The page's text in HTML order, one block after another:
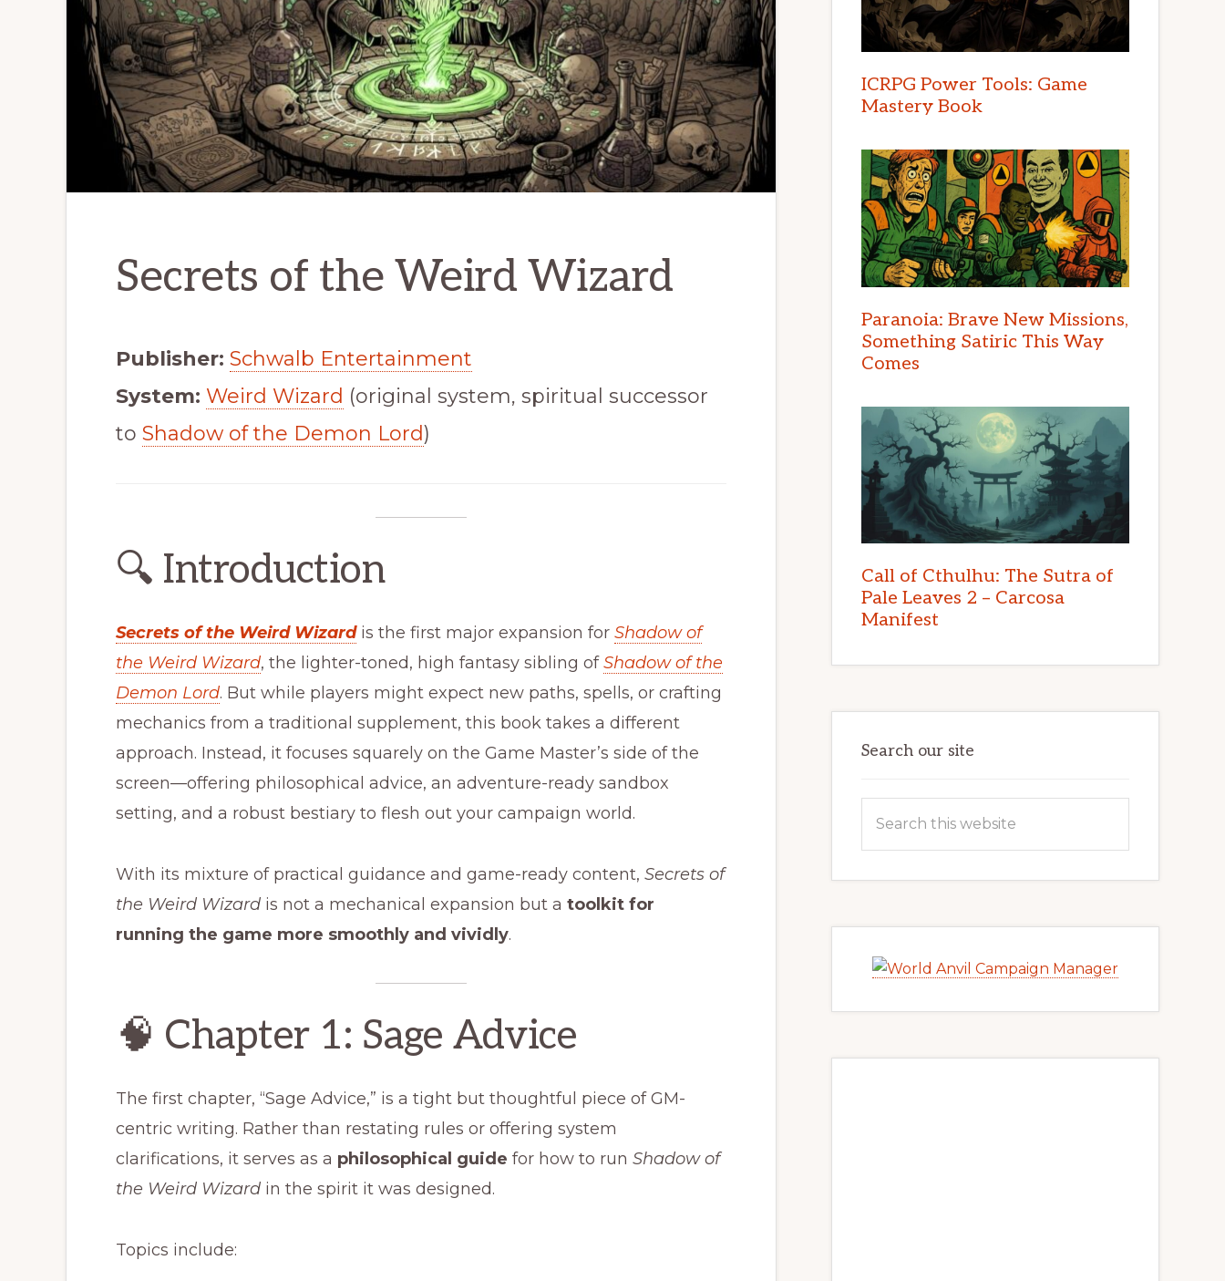
Secrets of the Weird Wizard
Publisher: Schwalb Entertainment
System: Weird Wizard (original system, spiritual successor
to Shadow of the Demon Lord)
🔍 Introduction
Secrets of the Weird Wizardis the first major expansion for Shadow of
the Weird Wizard, the lighter-toned, high fantasy sibling ofShadow of the
Demon Lord. But while players might expect new paths, spells, or crafting
mechanics from a traditional supplement, this book takes a different
approach. Instead, it focuses squarely on the Game Master’s side of the
screen—offering philosophical advice, an adventure-ready sandbox
setting, and a robust bestiary to flesh out your campaign world.
With its mixture of practical guidance and game-ready content, Secrets of
the Weird Wizard is not a mechanical expansion but a toolkit for
running the game more smoothly and vividly.
🧠 Chapter 1: Sage Advice
The first chapter, “Sage Advice,” is a tight but thoughtful piece of GM-
centric writing. Rather than restating rules or offering system
clarifications, it serves as a philosophical guide for how to run Shadow of
the Weird Wizard in the spirit it was designed.
Topics include:
ICRPG Power Tools: Game
Mastery Book
Paranoia: Brave New Missions,
Something Satiric This Way
Comes
Call of Cthulhu: The Sutra of
Pale Leaves 2 – Carcosa
Manifest
Search our site